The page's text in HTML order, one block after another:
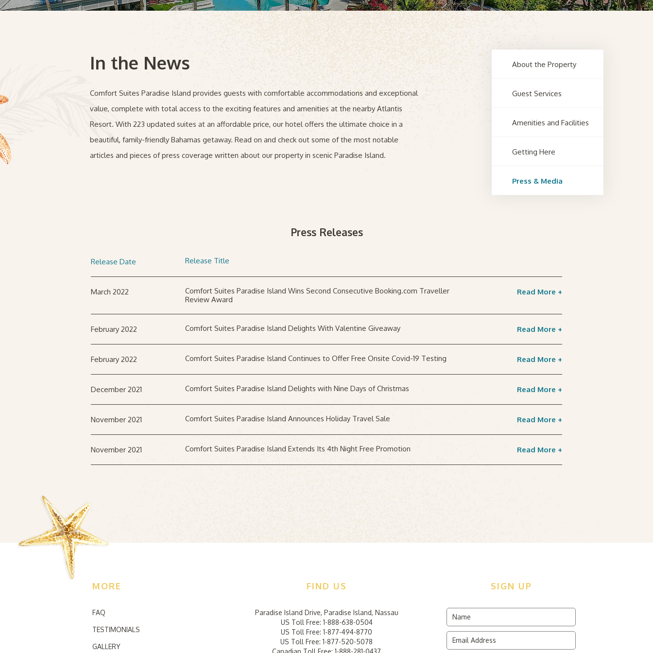
In the News
Comfort Suites Paradise Island provides guests with comfortable accommodations and exceptional
value, complete with total access to the exciting features and amenities at the nearby Atlantis
Resort. With 223 updated suites at an affordable price, our hotel offers the ultimate choice in a
beautiful, family-friendly Bahamas getaway. Read on and check out some of the most notable
articles and pieces of press coverage written about our property in scenic Paradise Island.
About the Property
Guest Services
Amenities and Facilities
Getting Here
Press & Media
Press Releases
Release Date Release Title
March 2022
Comfort Suites Paradise Island Wins Second Consecutive Booking.com Traveller
Review Award
Read More +
February 2022 Comfort Suites Paradise Island Delights With Valentine Giveaway Read More +
February 2022 Comfort Suites Paradise Island Continues to Offer Free Onsite Covid-19 Testing Read More +
December 2021 Comfort Suites Paradise Island Delights with Nine Days of Christmas Read More +
November 2021 Comfort Suites Paradise Island Announces Holiday Travel Sale Read More +
November 2021 Comfort Suites Paradise Island Extends Its 4th Night Free Promotion Read More +
MORE
FAQ
TESTIMONIALS
GALLERY
FIND US
Paradise Island Drive, Paradise Island, Nassau
US Toll Free: 1-888-638-0504
US Toll Free: 1-877-494-8770
US Toll Free: 1-877-520-5078
Canadian Toll Free: 1-888-281-0437
SIGN UP
Hidden
Address